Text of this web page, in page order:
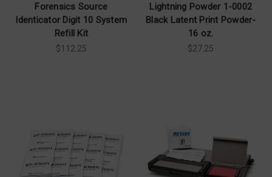
Forensics Source
Identicator Digit 10 System
Refill Kit
$112.25
Lightning Powder 1-0002
Black Latent Print Powder-
16 oz.
$27.25